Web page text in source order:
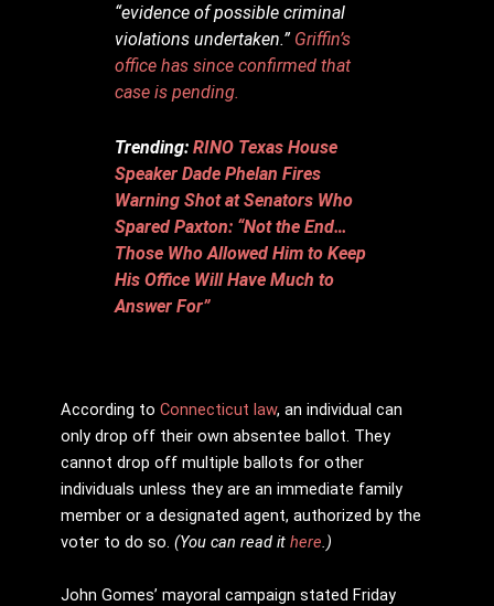
“evidence of possible criminal
violations undertaken.” Griffin’s
office has since confirmed that
case is pending.
Trending:RINO Texas House
Speaker Dade Phelan Fires
Warning Shot at Senators Who
Spared Paxton: “Not the End…
Those Who Allowed Him to Keep
His Office Will Have Much to
Answer For”
According to Connecticut law, an individual can
only drop off their own absentee ballot. They
cannot drop off multiple ballots for other
individuals unless they are an immediate family
member or a designated agent, authorized by the
voter to do so. (You can read it here.)
John Gomes’ mayoral campaign stated Friday